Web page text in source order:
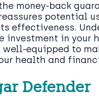
money-back
potential
effectiveness.
investment in your
equipped to
health and
Defender